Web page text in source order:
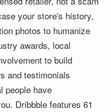
your store's history,
photos to humanize
awards, local
to build
and testimonials
people have
Dribbble features 61